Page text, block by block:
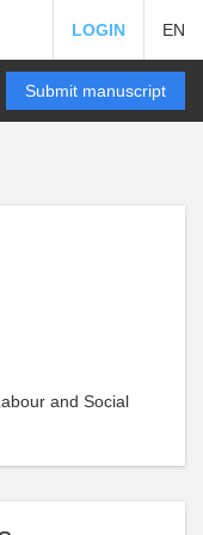
LOGIN EN
Submit manuscript
and Social